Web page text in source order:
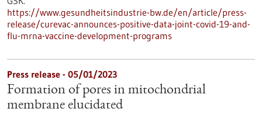
https://www.gesundheitsindustrie-bw.de/en/article/press-
release/curevac-announces-positive-data-joint-covid-19-and-
flu-mrna-vaccine-development-programs
Press release - 05/01/2023
Formation of pores in mitochondrial
membrane elucidated